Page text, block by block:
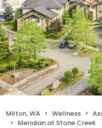
Milton, WA Wellness
Meridian at Stone Creek